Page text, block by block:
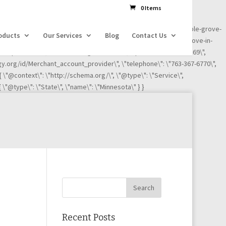
credit-card-processing-service/ignite-payments-maple-grove-
credit-card-processing-service/ignite-payments-maple-grove-in-
Grove\", \"addressRegion\": \"MN\", \"postalCode\":\"55369\",
id/Merchant_account_provider\", \"telephone\": \"763-367-6770\",
\"@context\": \"http://schema.org/\", \"@type\": \"Service\",
\"State\", \"name\": \"Minnesota\" } }
0 Items
Our Services Blog Contact Us
Recent Posts